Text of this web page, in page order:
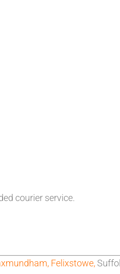
courier service.
Felixstowe,